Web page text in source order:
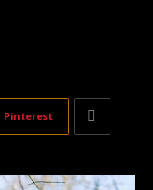
Pinterest